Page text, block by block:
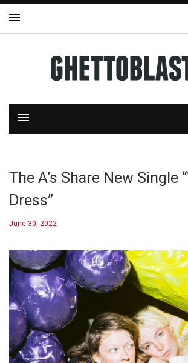
The A’s Share New Single
Dress”
June 30, 2022